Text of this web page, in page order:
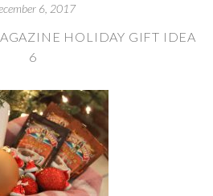
6, 2017
HOLIDAY GIFT IDEA
6